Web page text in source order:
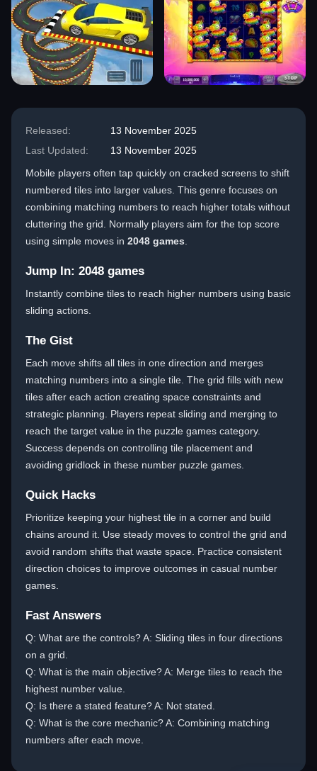
Released:
13 November 2025
Last Updated:
13 November 2025
Mobile players often tap quickly on cracked screens to shift
numbered tiles into larger values. This genre focuses on
combining matching numbers to reach higher totals without
cluttering the grid. Normally players aim for the top score
using simple moves in 2048 games
Jump In: 2048 games
Instantly combine tiles to reach higher numbers using basic
sliding actions.
The Gist
Each move shifts all tiles in one direction and merges
matching numbers into a single tile. The grid fills with new
tiles after each action creating space constraints and
strategic planning. Players repeat sliding and merging to
reach the target value in the puzzle games category.
Success depends on controlling tile placement and
avoiding gridlock in these number puzzle games.
Quick Hacks
Prioritize keeping your highest tile in a corner and build
chains around it. Use steady moves to control the grid and
avoid random shifts that waste space. Practice consistent
direction choices to improve outcomes in casual number
games.
Fast Answers
Q: What are the controls? A: Sliding tiles in four directions
on a grid.
Q: What is the main objective? A: Merge tiles to reach the
highest number value.
Q: Is there a stated feature? A: Not stated.
Q: What is the core mechanic? A: Combining matching
numbers after each move.